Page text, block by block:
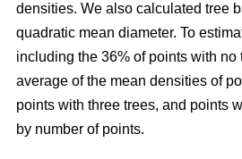
densities. We also calculated tree
quadratic mean diameter. To
including the 36% of points with no
average of the mean densities of
points with three trees, and points
by number of points.